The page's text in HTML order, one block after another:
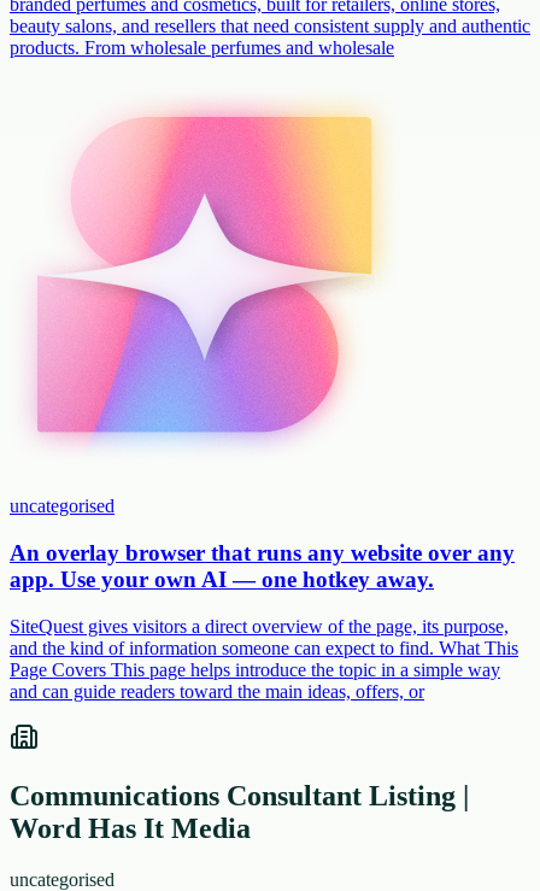
branded perfumes and cosmetics, built for retailers, online stores,
beauty salons, and resellers that need consistent supply and authentic
products. From wholesale perfumes and wholesale
uncategorised
An overlay browser that runs any website over any
app. Use your own AI — one hotkey away.
SiteQuest gives visitors a direct overview of the page, its purpose,
and the kind of information someone can expect to find. What This
Page Covers This page helps introduce the topic in a simple way
and can guide readers toward the main ideas, offers, or
Communications Consultant Listing |
Word Has It Media
uncategorised